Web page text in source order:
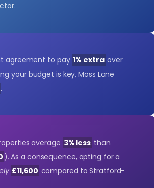
agreement to pay 1% extra over
your budget is key, Moss Lane
.
average 3% less than
). As a consequence, opting for a
£11,600 compared to Stratford-